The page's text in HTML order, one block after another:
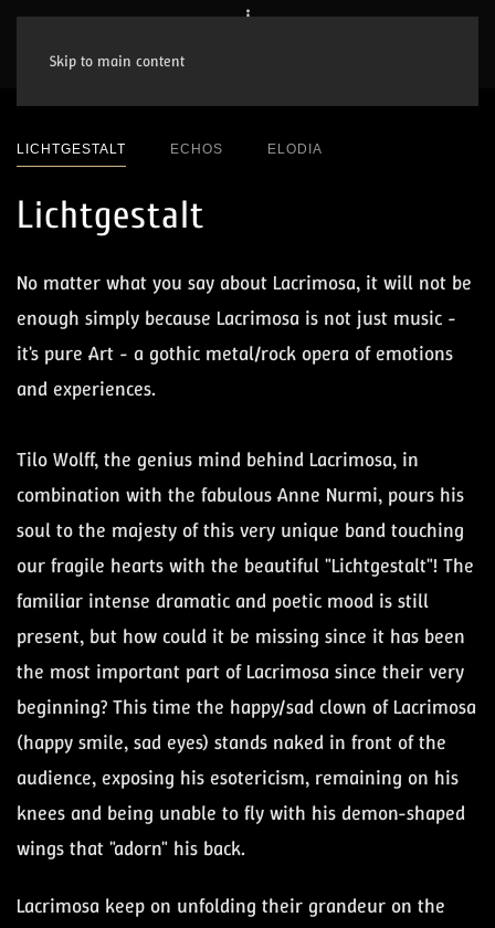
Skip to main content
LICHTGESTALT ECHOS ELODIA
Lichtgestalt
No matter what you say about Lacrimosa, it will not be
enough simply because Lacrimosa is not just music -
it's pure Art - a gothic metal/rock opera of emotions
and experiences.
Tilo Wolff, the genius mind behind Lacrimosa, in
combination with the fabulous Anne Nurmi, pours his
soul to the majesty of this very unique band touching
our fragile hearts with the beautiful "Lichtgestalt"! The
familiar intense dramatic and poetic mood is still
present, but how could it be missing since it has been
the most important part of Lacrimosa since their very
beginning? This time the happy/sad clown of Lacrimosa
(happy smile, sad eyes) stands naked in front of the
audience, exposing his esotericism, remaining on his
knees and being unable to fly with his demon-shaped
wings that "adorn" his back.
Lacrimosa keep on unfolding their grandeur on the